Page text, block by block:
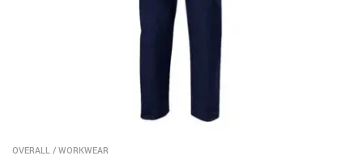
OVERALL / WORKWEAR